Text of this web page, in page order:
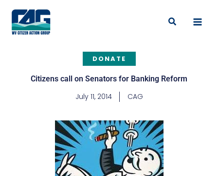
content
Search
DONATE
Citizens call on Senators for Banking Reform
July 11, 2014 CAG